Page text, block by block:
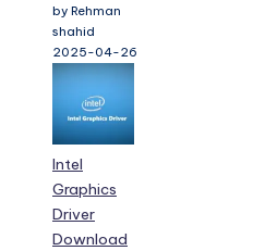
by Rehman
shahid
2025-04-26
Intel
Graphics
Driver
Download